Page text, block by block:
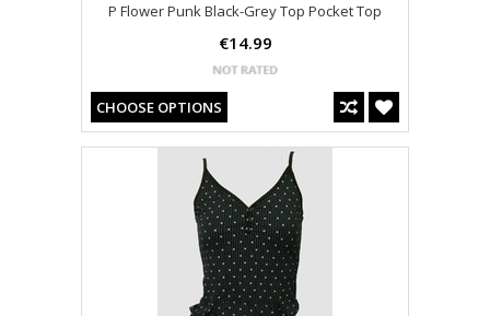
P Flower Punk Black-Grey Top Pocket Top
€14.99
CHOOSE OPTIONS